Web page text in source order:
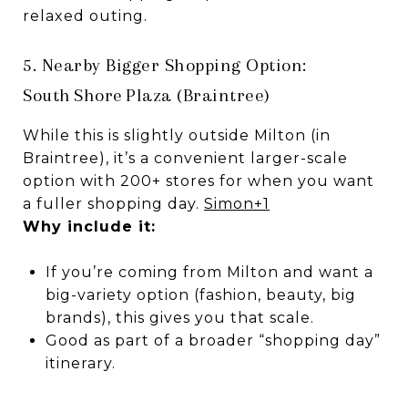
relaxed outing.
5. Nearby Bigger Shopping Option:
South Shore Plaza (Braintree)
While this is slightly outside Milton (in
Braintree), it’s a convenient larger-scale
option with 200+ stores for when you want
a fuller shopping day. Simon+1
Why include it:
If you’re coming from Milton and want a
big-variety option (fashion, beauty, big
brands), this gives you that scale.
Good as part of a broader “shopping day”
itinerary.